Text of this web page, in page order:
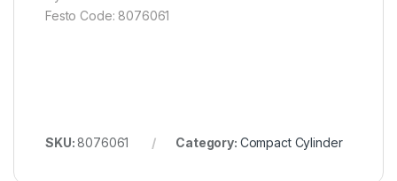
Festo Code: 8076061
SKU:8076061 Category: Compact Cylinder